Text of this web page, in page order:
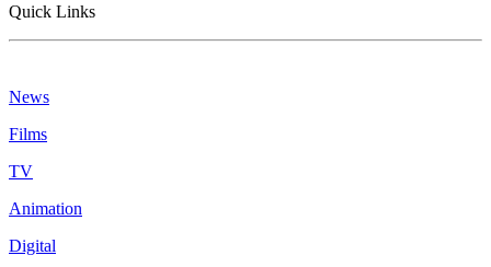
Quick Links
News
Films
TV
Animation
Digital